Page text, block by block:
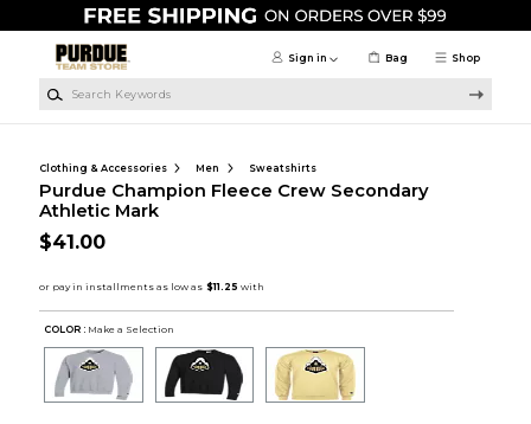
Skip to main content
Shop
Sign in Bag
Clothing & Accessories Men Sweatshirts
Purdue Champion Fleece Crew Secondary
Athletic Mark
$41.00
COLOR : Make a Selection